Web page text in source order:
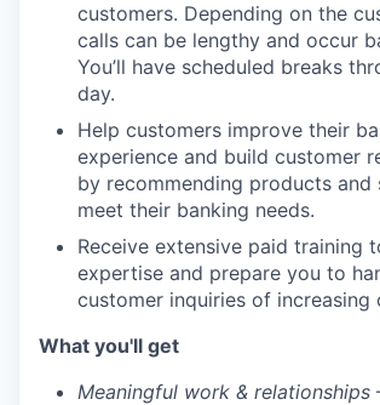
customers. Depending on the
calls can be lengthy and occur
You’ll have scheduled breaks
day.
Help customers improve their
experience and build customer
by recommending products and
meet their banking needs.
Receive extensive paid training
expertise and prepare you to
customer inquiries of increasing
What you'll get
Meaningful work & relationships